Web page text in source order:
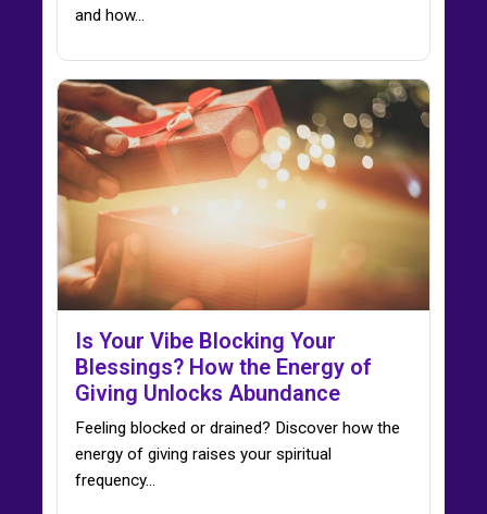
and how…
Is Your Vibe Blocking Your
Blessings? How the Energy of
Giving Unlocks Abundance
Feeling blocked or drained? Discover how the
energy of giving raises your spiritual
frequency…